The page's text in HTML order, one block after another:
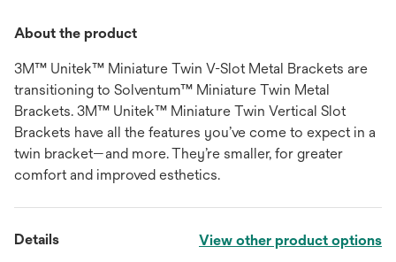
About the product
3M™ Unitek™ Miniature Twin V-Slot Metal Brackets are
transitioning to Solventum™ Miniature Twin Metal
Brackets. 3M™ Unitek™ Miniature Twin Vertical Slot
Brackets have all the features you’ve come to expect in a
twin bracket—and more. They’re smaller, for greater
comfort and improved esthetics.
Details View other product options